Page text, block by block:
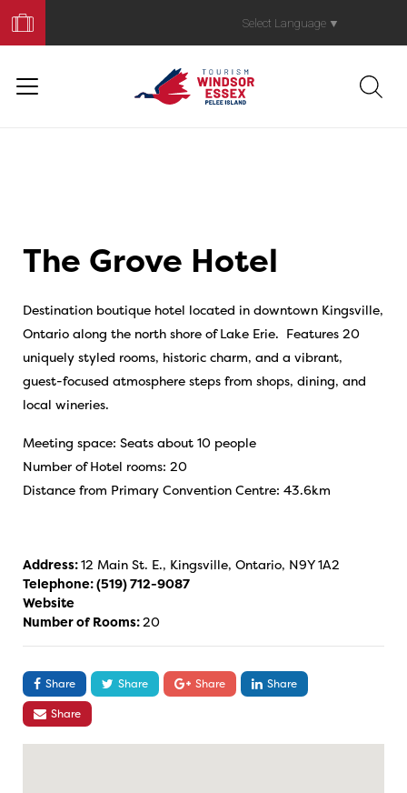
Your
Trip
Select Language ▼
The Grove Hotel
Destination boutique hotel located in downtown Kingsville,
Ontario along the north shore of Lake Erie. Features 20
uniquely styled rooms, historic charm, and a vibrant,
guest-focused atmosphere steps from shops, dining, and
local wineries.
Meeting space: Seats about 10 people
Number of Hotel rooms: 20
Distance from Primary Convention Centre: 43.6km
Address:12 Main St. E., Kingsville, Ontario, N9Y 1A2
Telephone:(519) 712-9087
Website
Number of Rooms:20
Share Share Share
Share
Share